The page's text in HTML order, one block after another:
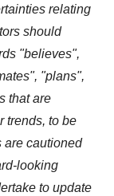
relating
should
"believes",
"plans",
that are
trends, to be
are cautioned
looking
to update